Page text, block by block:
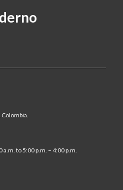
to 5:00 p.m. – 4:00 p.m.